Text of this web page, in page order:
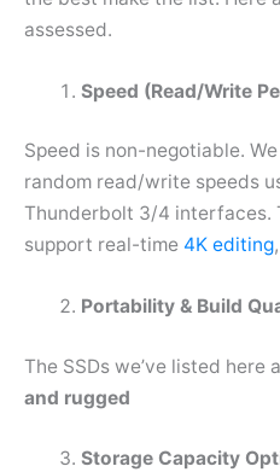
assessed.
Speed (Read/Write
Speed is non-negotiable.
random read/write speeds
Thunderbolt 3/4 interfaces.
support real-time 4K editing
Portability & Build
The SSDs we’ve listed here
and rugged
Storage Capacity